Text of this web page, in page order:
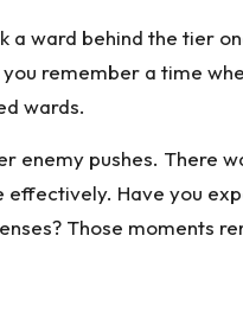
a ward behind the tier
remember a time
wards.
enemy pushes. There
effectively. Have you
Those moments